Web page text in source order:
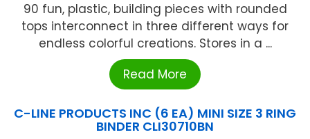
90 fun, plastic, building pieces with rounded
tops interconnect in three different ways for
endless colorful creations. Stores in a ...
Read More
C-LINE PRODUCTS INC (6 EA) MINI SIZE 3 RING
BINDER CLI30710BN